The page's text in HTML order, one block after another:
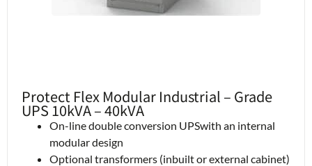
Protect Flex Modular Industrial – Grade
UPS 10kVA – 40kVA
On-line double conversion UPSwith an internal
modular design
Optional transformers (inbuilt or external cabinet)